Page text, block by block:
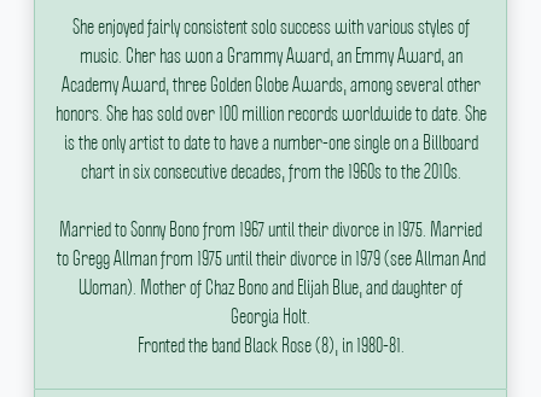
She enjoyed fairly consistent solo success with various styles of
music. Cher has won a Grammy Award, an Emmy Award, an
Academy Award, three Golden Globe Awards, among several other
honors. She has sold over 100 million records worldwide to date. She
is the only artist to date to have a number-one single on a Billboard
chart in six consecutive decades, from the 1960s to the 2010s.
Married to Sonny Bono from 1967 until their divorce in 1975. Married
to Gregg Allman from 1975 until their divorce in 1979 (see Allman And
Woman). Mother of Chaz Bono and Elijah Blue, and daughter of
Georgia Holt.
Fronted the band Black Rose (8), in 1980-81.